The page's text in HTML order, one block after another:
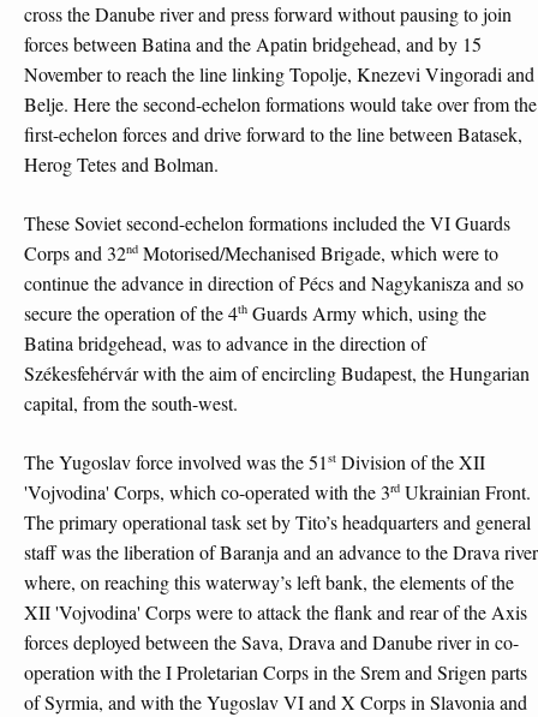
cross the Danube river and press forward without pausing to join
forces between Batina and the Apatin bridgehead, and by 15
November to reach the line linking Topolje, Knezevi Vingoradi and
Belje. Here the second-echelon formations would take over from the
first-echelon forces and drive forward to the line between Batasek,
Herog Tetes and Bolman.
These Soviet second-echelon formations included the VI Guards
Corps and 32nd Motorised/Mechanised Brigade, which were to
continue the advance in direction of Pécs and Nagykanisza and so
secure the operation of the 4th Guards Army which, using the
Batina bridgehead, was to advance in the direction of
Székesfehérvár with the aim of encircling Budapest, the Hungarian
capital, from the south-west.
The Yugoslav force involved was the 51 st Division of the XII
'Vojvodina' Corps, which co-operated with the 3rd Ukrainian Front.
The primary operational task set by Tito’s headquarters and general
staff was the liberation of Baranja and an advance to the Drava river
where, on reaching this waterway’s left bank, the elements of the
XII 'Vojvodina' Corps were to attack the flank and rear of the Axis
forces deployed between the Sava, Drava and Danube river in co-
operation with the I Proletarian Corps in the Srem and Srigen parts
of Syrmia, and with the Yugoslav VI and X Corps in Slavonia and